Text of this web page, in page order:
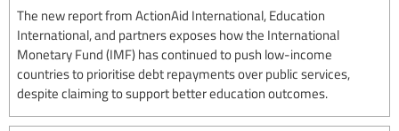
The new report from ActionAid International, Education
International, and partners exposes how the International
Monetary Fund (IMF) has continued to push low-income
countries to prioritise debt repayments over public services,
despite claiming to support better education outcomes.